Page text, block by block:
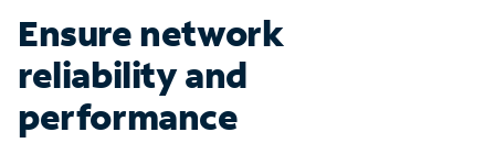
Ensure network
reliability and
performance